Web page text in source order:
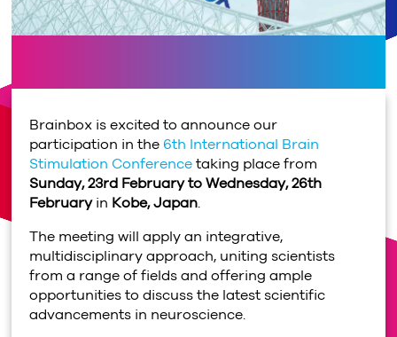
Brainbox is excited to announce our
participation in the6th International Brain
Stimulation Conferencetaking place from
Sunday, 23rd February to Wednesday, 26th
Februaryin Kobe, Japan.
The meeting will apply an integrative,
multidisciplinary approach, uniting scientists
from a range of fields and offering ample
opportunities to discuss the latest scientific
advancements in neuroscience.